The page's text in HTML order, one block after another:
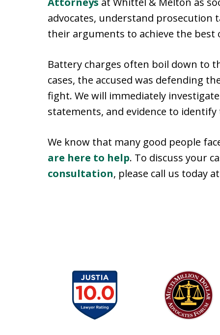
advocates, understand prosecution
their arguments to achieve the
Battery charges often boil down to
cases, the accused was defending
fight. We will immediately
statements, and evidence to identify
We know that many good people
are here to help. To discuss your
consultation, please call us today